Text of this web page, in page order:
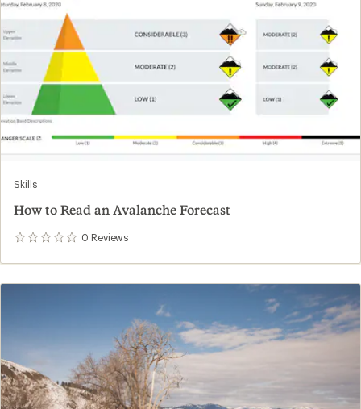
Skills
How to Read an Avalanche Forecast
0 Reviews
0